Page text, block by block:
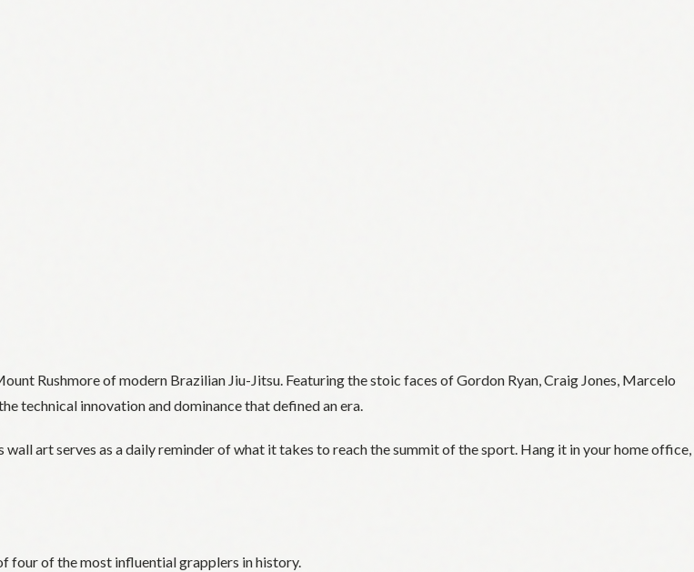
Rushmore of modern Brazilian Jiu-Jitsu. Featuring the stoic faces of Gordon Ryan, Craig Jones, Marcelo
technical innovation and dominance that defined an era.
art serves as a daily reminder of what it takes to reach the summit of the sport. Hang it in your home office,
four of the most influential grapplers in history.